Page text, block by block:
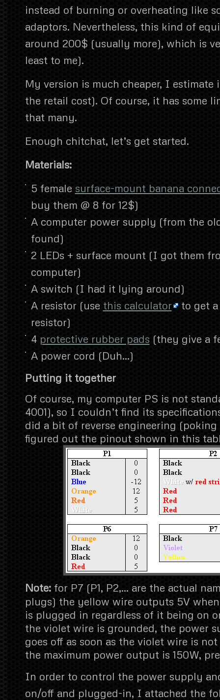
instead of burning or overheating like
adaptors. Nevertheless, this kind of
around 200$ (usually more), which is
least to me).
My version is much cheaper, I estimate
the retail cost). Of course, it has some
that many.
Enough chitchat, let’s get started.
Materials:
5 female surface-mount banana
buy them @ 8 for 12$)
A computer power supply (from the
found)
2 LEDs + surface mount (I got them
computer)
A switch (I had it lying around)
A resistor (use this calculator to get a
resistor)
4 protective rubber pads (they give a
A power cord (Duh…)
Putting it together
Of course, my computer PS is not
4001), so I couldn’t find its
did a bit of reverse engineering
figured out the pinout shown in this
Note:for P7 (P1, P2,… are the actual
plugs) the yellow wire outputs 5V
is plugged in regardless of it being on
the violet wire is grounded, the power
goes off as soon as the violet wire is
the maximum power output is 150W,
In order to control the power supply
on/off and plugged-in, I attached the